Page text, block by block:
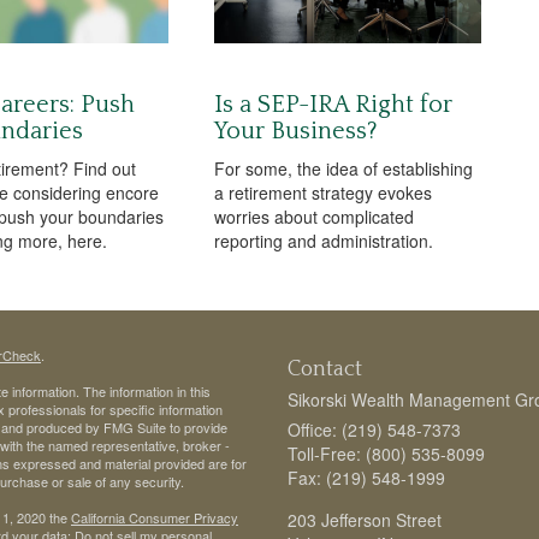
Push
Find out
considering encore
your boundaries
more, here.
Is a SEP-IRA Right for
Your Business?
For some, the idea of establishing
a retirement strategy evokes
worries about complicated
reporting and administration.
information. The information in this
professionals for specific information
produced by FMG Suite to provide
the named representative, broker -
expressed and material provided are for
or sale of any security.
2020 theCalifornia Consumer Privacy
Contact
Sikorski Wealth Management
Office: (219) 548-7373
Toll-Free: (800) 535-8099
Fax: (219) 548-1999
203 Jefferson Street